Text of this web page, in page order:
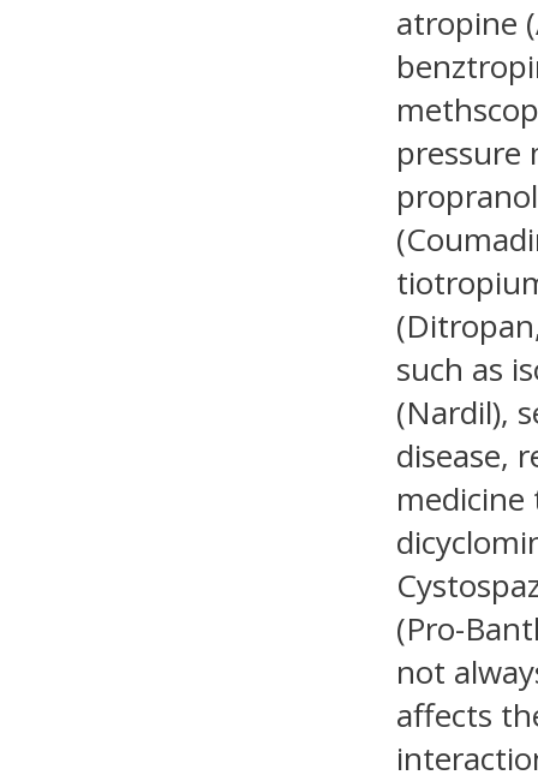
atropine
pressure
such as
(Nardil),
disease,
(Pro-
not
affects